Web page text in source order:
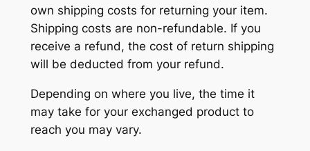
own shipping costs for returning your item.
Shipping costs are non-refundable. If you
receive a refund, the cost of return shipping
will be deducted from your refund.
Depending on where you live, the time it
may take for your exchanged product to
reach you may vary.